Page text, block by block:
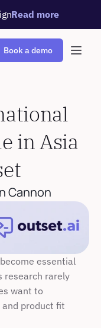
Read more
Book a demo
in Asia
Cannon
essential
research rarely
want to
product fit